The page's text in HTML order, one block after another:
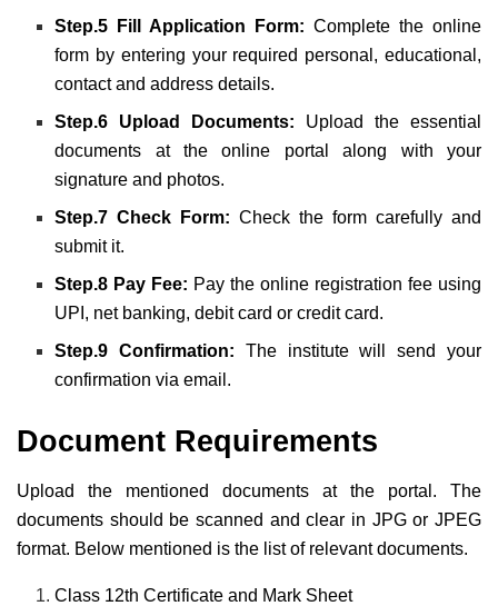
Step.5 Fill Application Form:Complete the online
form by entering your required personal, educational,
contact and address details.
Step.6 Upload Documents: Upload the essential
documents at the online portal along with your
signature and photos.
Step.7 Check Form:Check the form carefully and
submit it.
Step.8 Pay Fee: Pay the online registration fee using
UPI, net banking, debit card or credit card.
Step.9 Confirmation: The institute will send your
confirmation via email.
Document Requirements
Upload the mentioned documents at the portal. The
documents should be scanned and clear in JPG or JPEG
format. Below mentioned is the list of relevant documents.
Class 12th Certificate and Mark Sheet